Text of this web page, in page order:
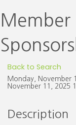
Member
Back to Search
Monday, November
November 11, 2025
Description